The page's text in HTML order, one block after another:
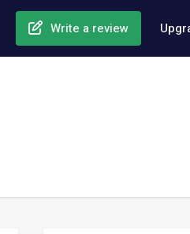
Write a review